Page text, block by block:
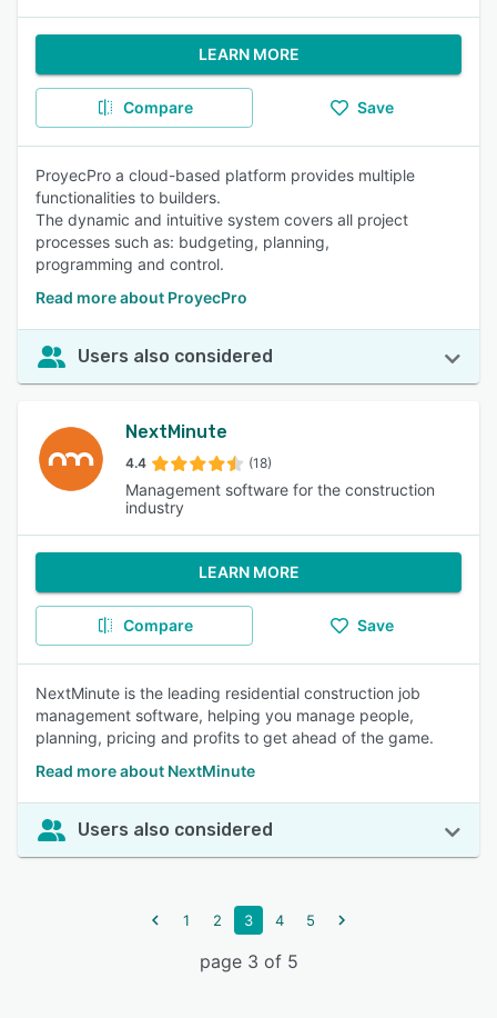
LEARN MORE
Compare Save
ProyecPro a cloud-based platform provides multiple
functionalities to builders.
The dynamic and intuitive system covers all project
processes such as: budgeting, planning,
programming and control.
Read more about ProyecPro
Users also considered
NextMinute
4.4 (18)
Management software for the construction
industry
LEARN MORE
Compare Save
NextMinute is the leading residential construction job
management software, helping you manage people,
planning, pricing and profits to get ahead of the game.
Read more about NextMinute
Users also considered
1 2 3 4 5
page 3 of 5